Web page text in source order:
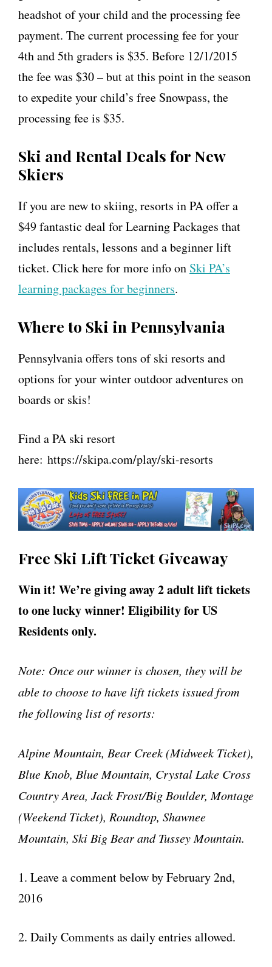
headshot of your child and the processing fee
payment. The current processing fee for your
4th and 5th graders is $35. Before 12/1/2015
the fee was $30 – but at this point in the season
to expedite your child’s free Snowpass, the
processing fee is $35.
Ski and Rental Deals for New
Skiers
If you are new to skiing, resorts in PA offer a
$49 fantastic deal for Learning Packages that
includes rentals, lessons andabeginner lift
ticket. Click here for more info on Ski PA’s
learning packages for beginners.
Where to Ski in Pennsylvania
Pennsylvania offers tons of ski resorts and
options for your winter outdoor adventures on
boards or skis!
Find a PA ski resort
here: https://skipa.com/play/ski-resorts
Free Ski Lift Ticket Giveaway
Win it! We’re giving away 2 adult lift tickets
to one lucky winner! Eligibility for US
Residents only.
Note: Once our winner is chosen, they will be
able to choose to have lift tickets issued from
the following list of resorts:
Alpine Mountain, Bear Creek (Midweek Ticket),
Blue Knob, Blue Mountain, Crystal Lake Cross
Country Area, Jack Frost/Big Boulder, Montage
(Weekend Ticket), Roundtop, Shawnee
Mountain, SkiBig Bear and Tussey Mountain.
1. Leave a comment below by February 2nd,
2016
2. Daily Comments as daily entries allowed.